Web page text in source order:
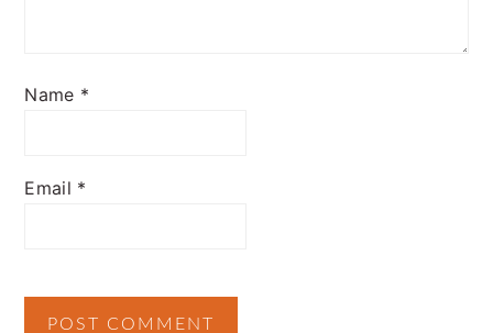
Name *
Email *